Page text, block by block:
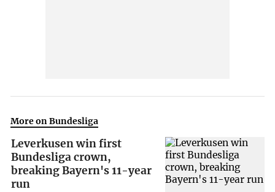
More on Bundesliga
Leverkusen win first
Bundesliga crown,
breaking Bayern's 11-year
run